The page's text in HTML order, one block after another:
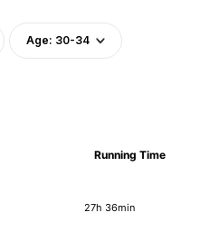
Age: 30-34
Running Time
27h 36min